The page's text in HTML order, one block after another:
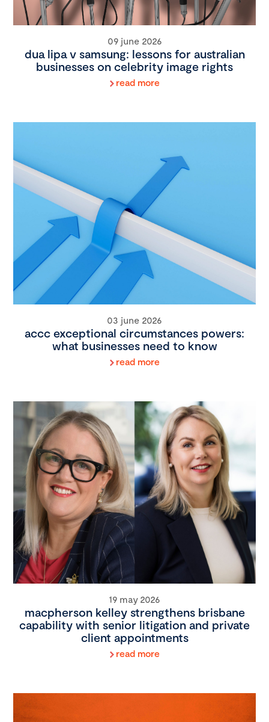
09 june 2026
dua lipa v samsung: lessons for australian
businesses on celebrity image rights
read more
03 june 2026
accc exceptional circumstances powers:
what businesses need to know
read more
19 may 2026
macpherson kelley strengthens brisbane
capability with senior litigation and private
client appointments
read more